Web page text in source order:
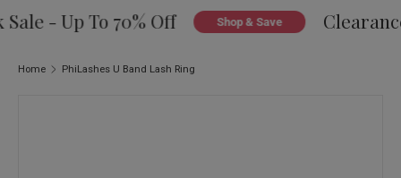
- Up To 70% Off Shop & Save
Home PhiLashes U Band Lash Ring